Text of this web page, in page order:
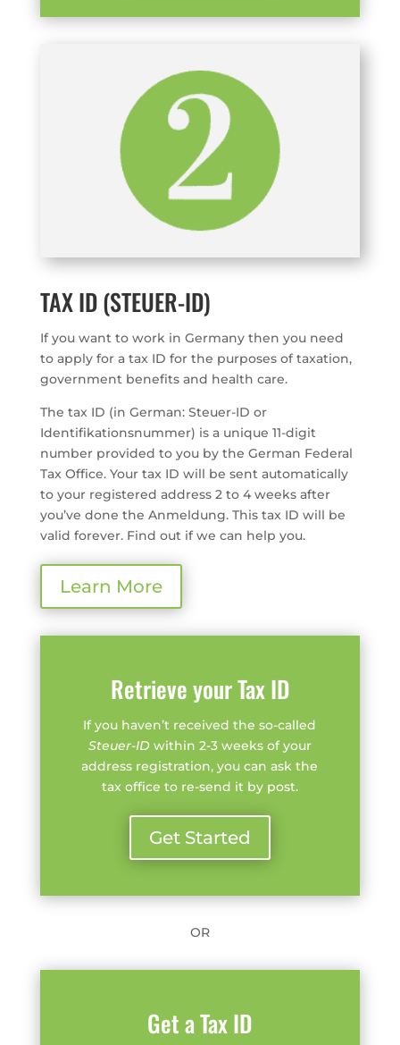
TAX ID (STEUER-ID)
If you want to work in Germany then you need
to apply for a tax ID for the purposes of taxation,
government benefits and health care.
The tax ID (in German: Steuer-ID or
Identifikationsnummer) is a unique 11-digit
number provided to you by the German Federal
Tax Office. Your tax ID will be sent automatically
to your registered address 2 to 4 weeks after
you’ve done the Anmeldung. This tax ID will be
valid forever. Find out if we can help you.
Learn More
Retrieve your Tax ID
If you haven’t received the so-called
Steuer-IDwithin 2-3 weeks of your
address registration, you can ask the
tax office to re-send it by post.
Get Started
OR
Get a Tax ID